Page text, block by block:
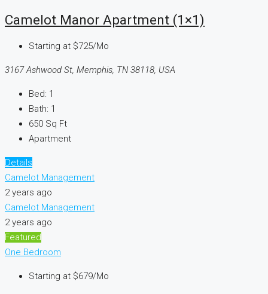
Camelot Manor Apartment (1×1)
Starting at $725/Mo
3167 Ashwood St, Memphis, TN 38118, USA
Bed: 1
Bath: 1
650 Sq Ft
Apartment
Details
Camelot Management
2 years ago
Camelot Management
2 years ago
Featured
One Bedroom
Starting at $679/Mo